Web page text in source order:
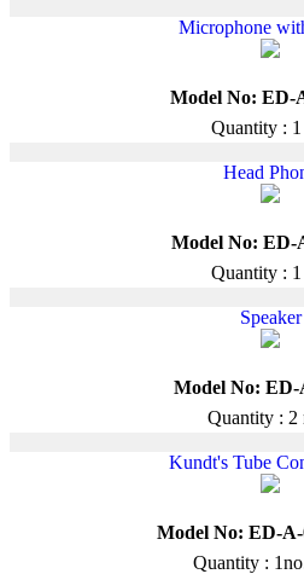
Microphone
Model No: ED-
Quantity : 1
Head
Model No: ED-
Quantity : 1
Speaker
Model No: ED-
Quantity : 2
Kundt's Tube
Model No: ED-
Quantity :